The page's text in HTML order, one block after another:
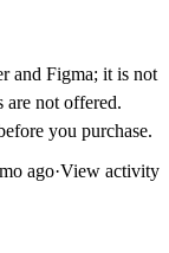
and Figma; it is not
not offered.
you purchase.
ago·View activity